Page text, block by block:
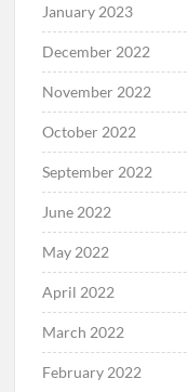
January 2023
December 2022
November 2022
October 2022
September 2022
June 2022
May 2022
April 2022
March 2022
February 2022